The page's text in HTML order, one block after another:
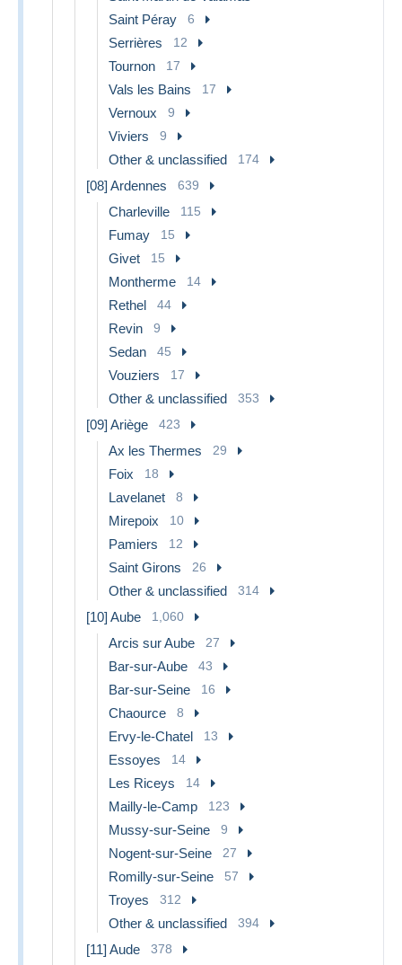
Saint Péray 6
Serrières 12
Tournon 17
Vals les Bains 17
Vernoux 9
Viviers 9
Other & unclassified 174
[08] Ardennes 639
Charleville 115
Fumay 15
Givet 15
Montherme 14
Rethel 44
Revin 9
Sedan 45
Vouziers 17
Other & unclassified 353
[09] Ariège 423
Ax les Thermes 29
Foix 18
Lavelanet 8
Mirepoix 10
Pamiers 12
Saint Girons 26
Other & unclassified 314
[10] Aube 1,060
Arcis sur Aube 27
Bar-sur-Aube 43
Bar-sur-Seine 16
Chaource 8
Ervy-le-Chatel 13
Essoyes 14
Les Riceys 14
Mailly-le-Camp 123
Mussy-sur-Seine 9
Nogent-sur-Seine 27
Romilly-sur-Seine 57
Troyes 312
Other & unclassified 394
[11] Aude 378